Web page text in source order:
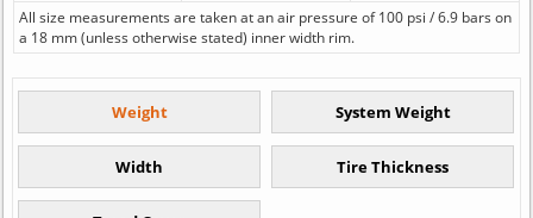
All size measurements are taken at an air pressure of 100 psi / 6.9 bars on
a 18 mm (unless otherwise stated) inner width rim.